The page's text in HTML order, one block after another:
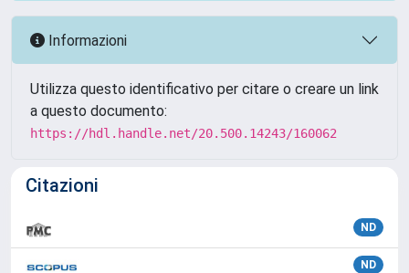
Informazioni
Utilizza questo identificativo per citare o creare un link
a questo documento:
https://hdl.handle.net/20.500.14243/160062
Citazioni
ND
ND